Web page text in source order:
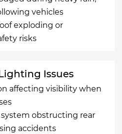
vehicles
exploding or
risks
Issues
affecting visibility when
obstructing rear
accidents